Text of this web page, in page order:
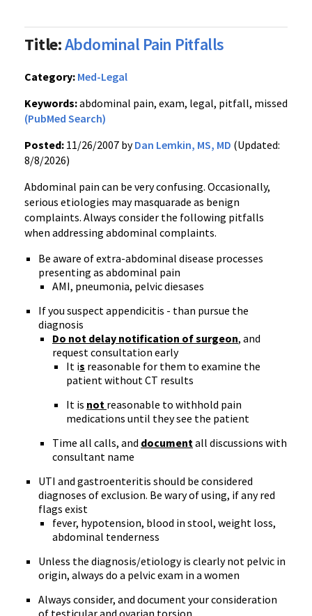
Title:Abdominal Pain Pitfalls
Category: Med-Legal
Keywords:abdominal pain, exam, legal, pitfall, missed
(PubMed Search)
Posted: 11/26/2007 byDan Lemkin, MS, MD (Updated:
8/8/2026)
Abdominal pain can be very confusing. Occasionally,
serious etiologies may masquarade as benign
complaints. Always consider the following pitfalls
when addressing abdominal complaints.
Be aware of extra-abdominal disease processes
presenting as abdominal pain
AMI, pneumonia, pelvic diesases
If you suspect appendicitis - than pursue the
diagnosis
Do not delay notification of surgeon, and
request consultation early
It is reasonable for them to examine the
patient without CT results
It is not reasonable to withhold pain
medications until they see the patient
Time all calls, and documentall discussions with
consultant name
UTI and gastroenteritis should be considered
diagnoses of exclusion. Be wary of using, if any red
flags exist
fever, hypotension, blood in stool, weight loss,
abdominal tenderness
Unless the diagnosis/etiology is clearly not pelvic in
origin, always do a pelvic exam in a women
Always consider, and document your consideration
of testicular and ovarian torsion